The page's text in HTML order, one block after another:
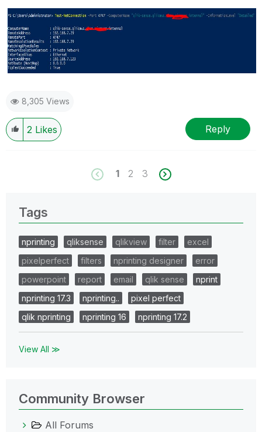
8,305 Views
2 Likes Reply
1 2 3
Tags
nprinting qliksense qlikview filter
excel
pixelperfect
filters nprinting designer
error
powerpoint
report email qlik sense
nprint
nprinting 17.3
nprinting..
pixel perfect
qlik nprinting
nprinting 16 nprinting 17.2
View All ≫
Community Browser
All Forums